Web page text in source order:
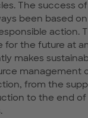
The success
been based
action.
for the future at
makes
management
from the
to the end of